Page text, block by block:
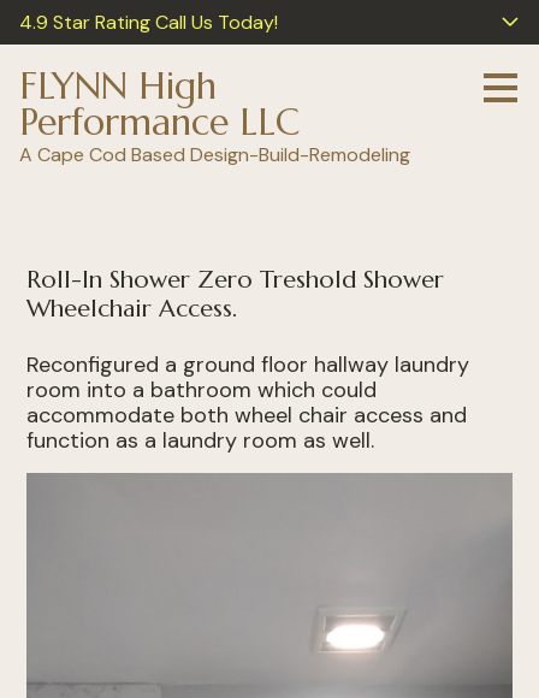
Skip
to
content
4.9 Star Rating Call Us Today!
FLYNN High
Performance LLC
A Cape Cod Based Design-Build-Remodeling
Roll-In Shower Zero Treshold Shower
Wheelchair Access.
Reconfigured a ground floor hallway laundry
room into a bathroom which could
accommodate both wheel chair access and
function as a laundry room as well.